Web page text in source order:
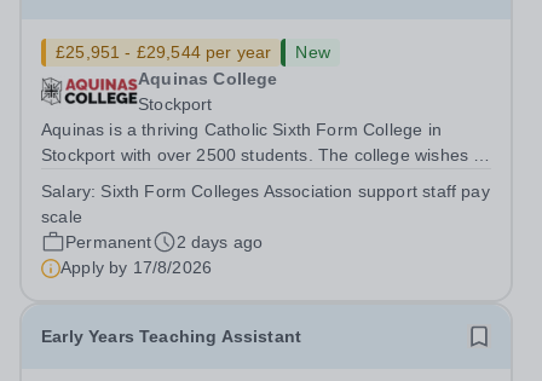
£25,951 - £29,544 per year
New
Aquinas College
Stockport
Aquinas is a thriving Catholic Sixth Form College in
Stockport with over 2500 students. The college wishes to
soon as possible: Facilities / Estates Assistant:
Permanent (37 hours per week,...
Salary: Sixth Form Colleges Association support staff pay
scale
Permanent
2 days ago
Apply by 17/8/2026
Early Years Teaching Assistant